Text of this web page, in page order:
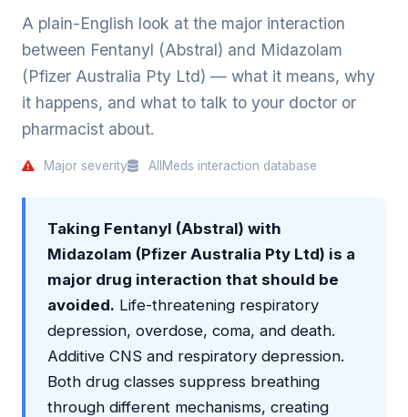
A plain-English look at the major interaction
between Fentanyl (Abstral) and Midazolam
(Pfizer Australia Pty Ltd) — what it means, why
it happens, and what to talk to your doctor or
pharmacist about.
Major severity AllMeds interaction database
Taking Fentanyl (Abstral) with
Midazolam (Pfizer Australia Pty Ltd) is a
major drug interaction that should be
avoided. Life-threatening respiratory
depression, overdose, coma, and death.
Additive CNS and respiratory depression.
Both drug classes suppress breathing
through different mechanisms, creating